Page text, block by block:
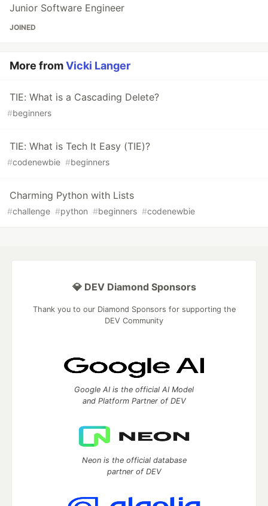
Junior Software Engineer
JOINED
More fromVicki Langer
TIE: What is a Cascading Delete?
#beginners
TIE: What is Tech It Easy (TIE)?
#codenewbie #beginners
Charming Python with Lists
#challenge #python #beginners #codenewbie
💎 DEV Diamond Sponsors
Thank you to our Diamond Sponsors for supporting the
DEV Community
Google AI is the official AI Model
and Platform Partner of DEV
Neon is the official database
partner of DEV